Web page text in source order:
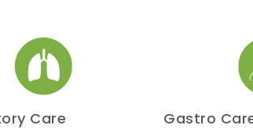
Care Gastro